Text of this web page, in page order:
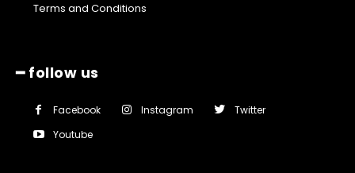
Terms and Conditions
━ follow us
Facebook Instagram
Twitter
Youtube